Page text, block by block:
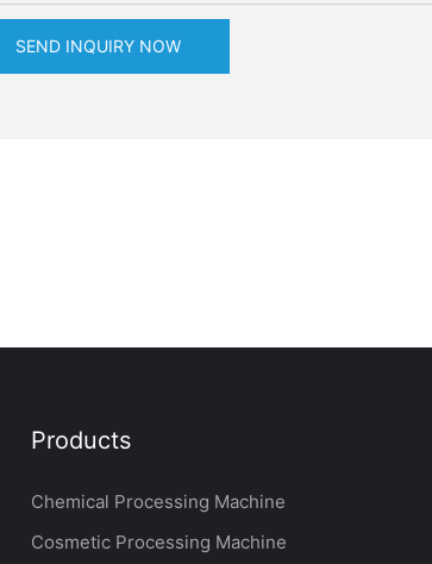
SEND INQUIRY NOW
Products
Chemical Processing Machine
Cosmetic Processing Machine